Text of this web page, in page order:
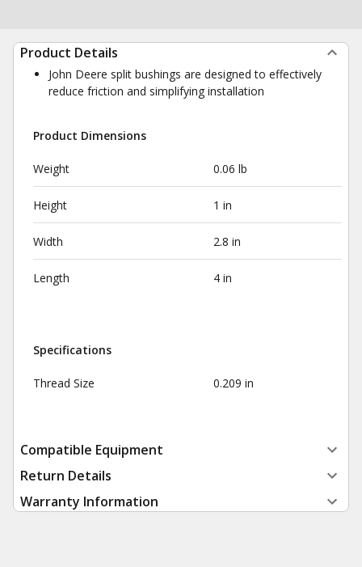
Product Details
John Deere split bushings are designed to effectively
reduce friction and simplifying installation
Product Dimensions
Weight 0.06 lb
Height 1 in
Width 2.8 in
Length 4 in
Specifications
Thread Size 0.209 in
Compatible Equipment
Return Details
Warranty Information